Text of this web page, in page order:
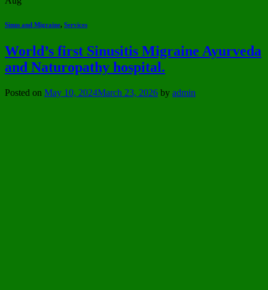
Sinus and Migraine, Services
World’s first Sinusitis Migraine Ayurveda
and Naturopathy hospital.
Posted on May 10, 2024March 23, 2026 by admin